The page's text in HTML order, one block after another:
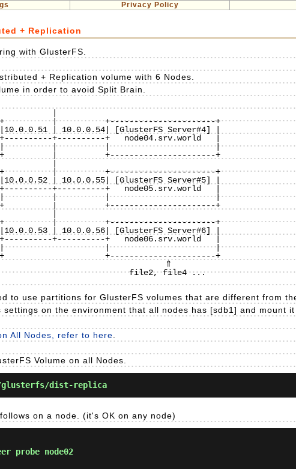
Privacy Policy
+ Replication
with GlusterFS.
+ Replication volume with 6 Nodes.
in order to avoid Split Brain.
|          +----------------------+
| 10.0.0.54| [GlusterFS Server#4] |
+----------+----------+   node04.srv.world   |
|          |                      |
|          +----------------------+
|          +----------------------+
| 10.0.0.55| [GlusterFS Server#5] |
+----------+----------+   node05.srv.world   |
|          |                      |
|          +----------------------+
|          +----------------------+
| 10.0.0.56| [GlusterFS Server#6] |
+----------+----------+   node06.srv.world   |
|                      |
+----------------------+
to use partitions for GlusterFS volumes that are different from
settings on the environment that all nodes has [sdb1] and mount
All Nodes, refer to here
Volume on all Nodes.
dist-replica
on a node. (it's OK on any node)
probe node02